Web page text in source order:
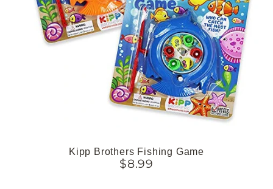
Kipp Brothers Fishing Game
$8.99